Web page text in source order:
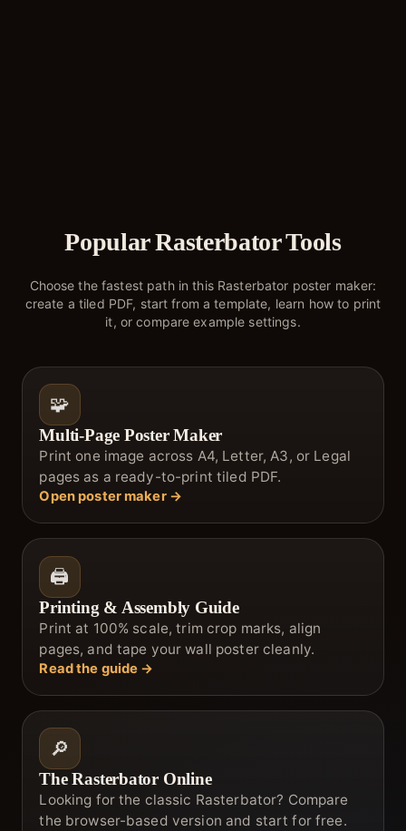
Popular Rasterbator Tools
Choose the fastest path in this Rasterbator poster maker:
create a tiled PDF, start from a template, learn how to print
it, or compare example settings.
🧩
Multi-Page Poster Maker
Print one image across A4, Letter, A3, or Legal
pages as a ready-to-print tiled PDF.
Open poster maker →
🖨️
Printing & Assembly Guide
Print at 100% scale, trim crop marks, align
pages, and tape your wall poster cleanly.
Read the guide →
🔎
The Rasterbator Online
Looking for the classic Rasterbator? Compare
the browser-based version and start for free.